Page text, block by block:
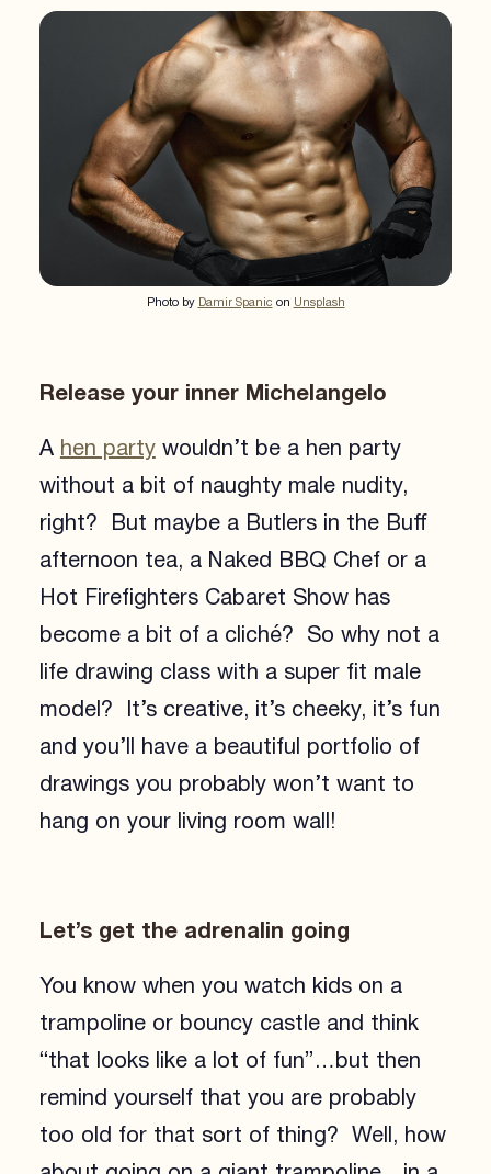
Photo by Damir Spanic on Unsplash
Release your inner Michelangelo
Ahen partywouldn’t be a hen party
without a bit of naughty male nudity,
right? But maybe a Butlers in the Buff
afternoon tea, a Naked BBQ Chef or a
Hot Firefighters Cabaret Show has
become a bit of a cliché? So why not a
life drawing class with a super fit male
model? It’s creative, it’s cheeky, it’s fun
and you’ll have a beautiful portfolio of
drawings you probably won’t want to
hang on your living room wall!
Let’s get the adrenalin going
You know when you watch kids on a
trampoline or bouncy castle and think
“that looks like a lot of fun”…but then
remind yourself that you are probably
too old for that sort of thing? Well, how